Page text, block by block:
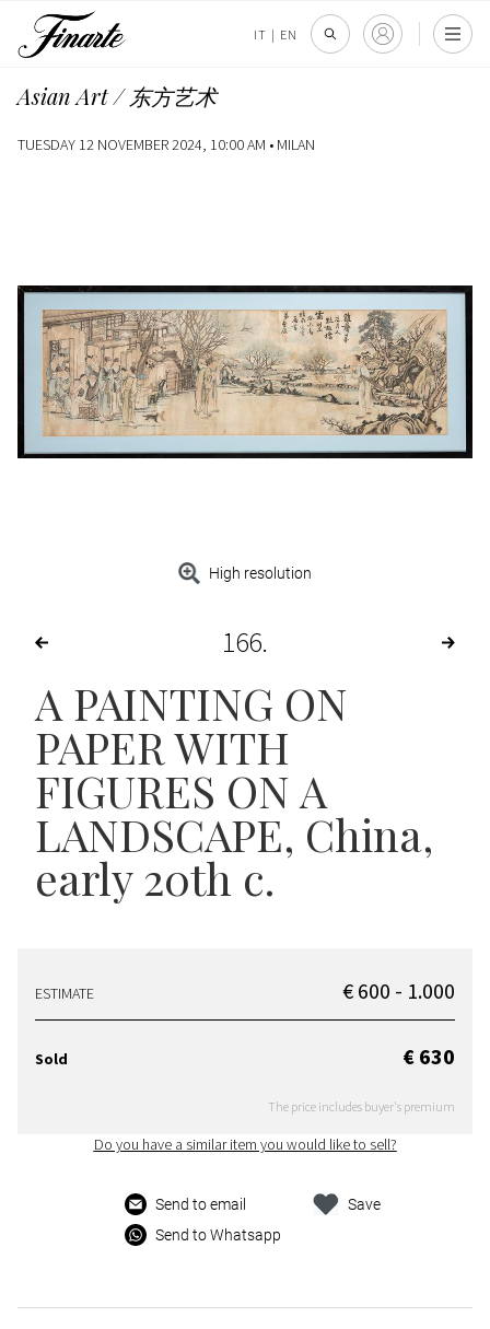
IT | EN
Asian Art / 东方艺术
TUESDAY 12 NOVEMBER 2024, 10:00 AM • MILAN
High resolution
166
A PAINTING ON
PAPER WITH
FIGURES ON A
LANDSCAPE, China,
early 20th c.
ESTIMATE € 600 - 1.000
Sold € 630
The price includes buyer's premium
Do you have a similar item you would like to sell?
Send to email
Send to Whatsapp
Save